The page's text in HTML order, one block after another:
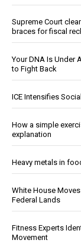
Supreme Court
braces for fiscal
Your DNA Is Under
to Fight Back
ICE Intensifies
How a simple
explanation
Heavy metals in
White House
Federal Lands
Fitness Experts
Movement